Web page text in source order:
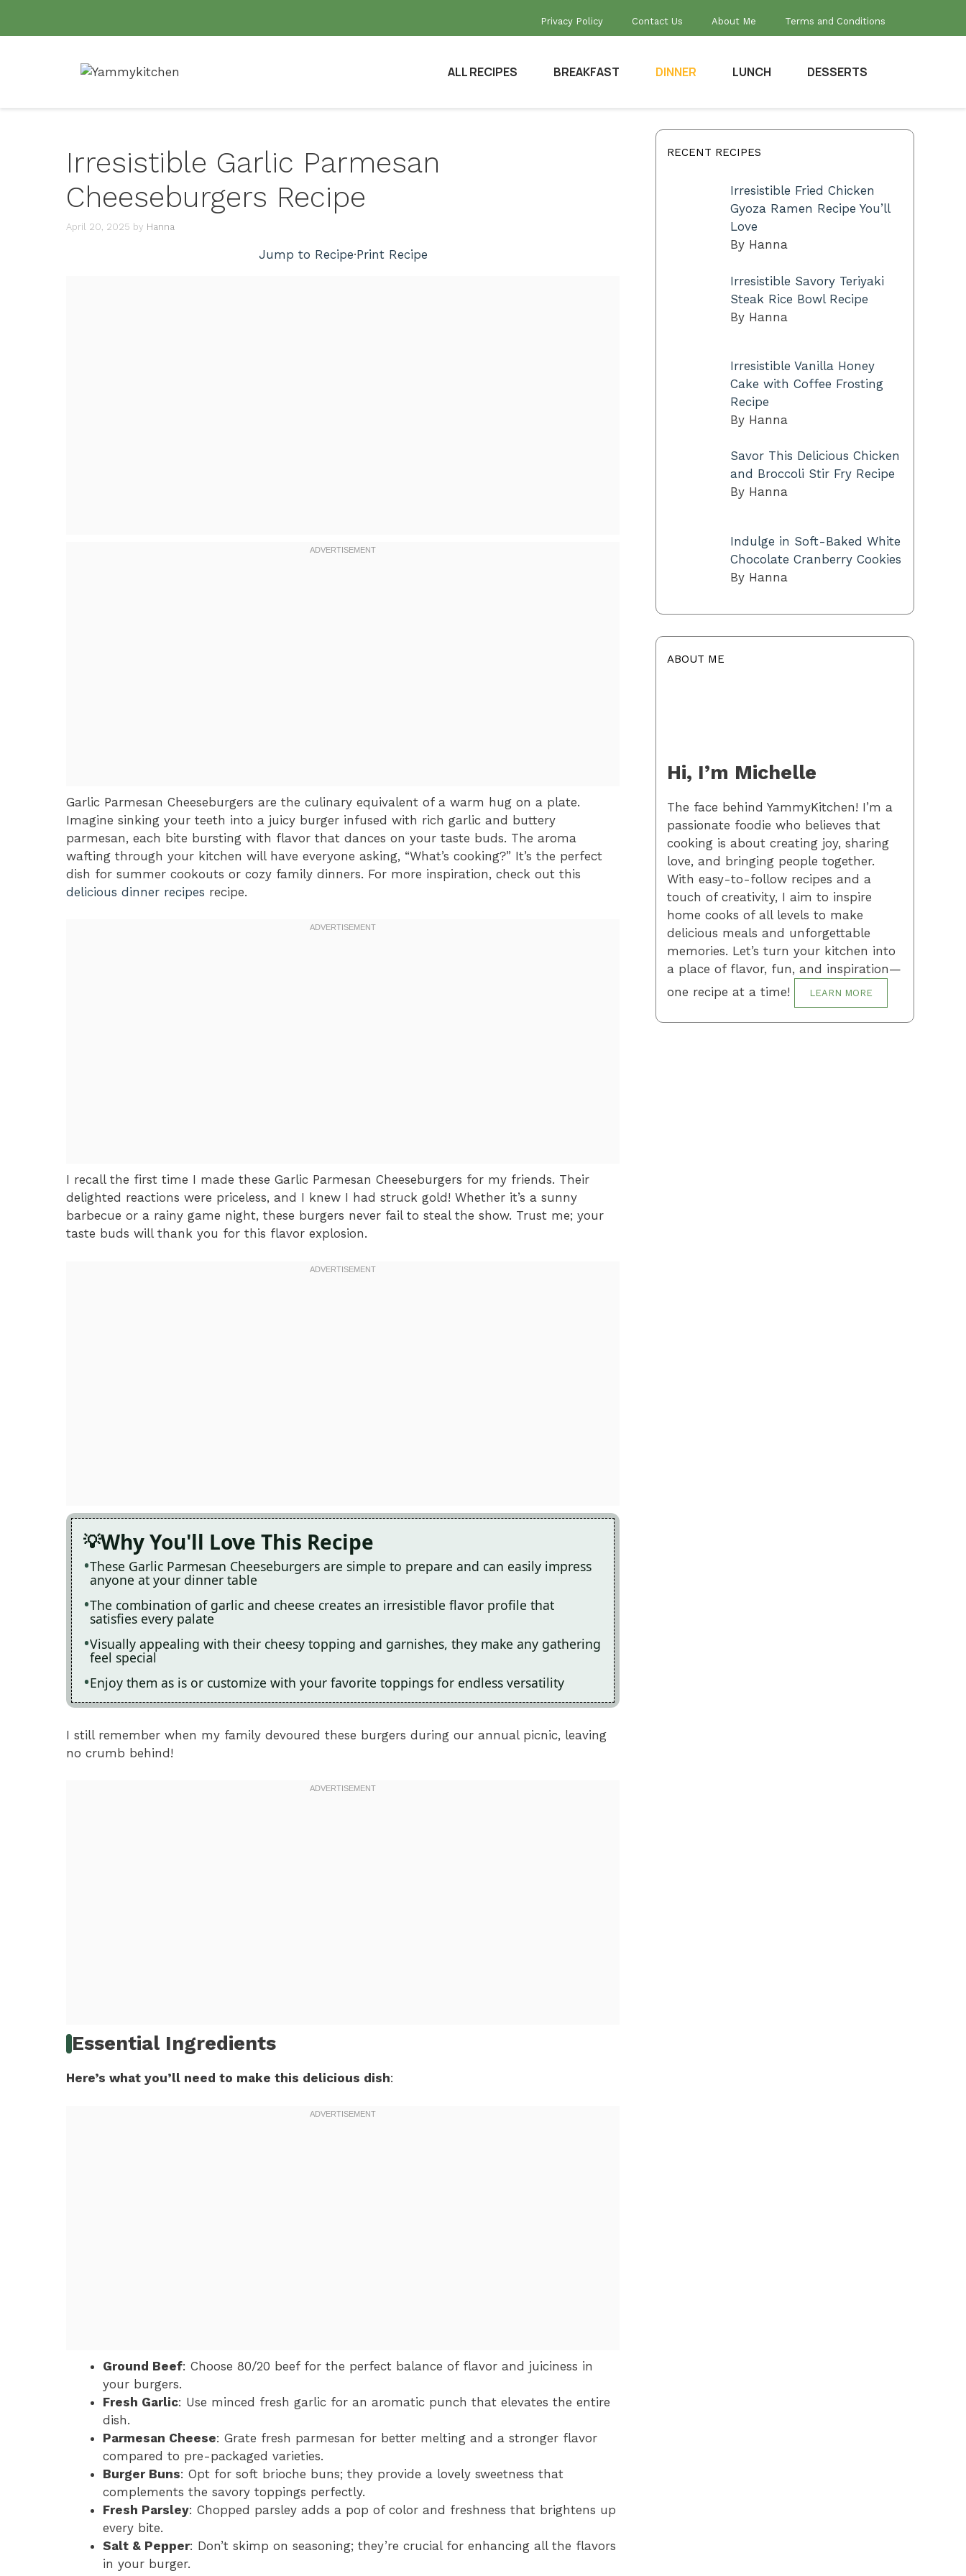
Privacy Policy Contact Us About Me Terms and Conditions
ALL RECIPES BREAKFAST DINNER LUNCH DESSERTS
Irresistible Garlic Parmesan
Cheeseburgers Recipe
April 20, 2025 by Hanna
Jump to Recipe·Print Recipe
Garlic Parmesan Cheeseburgers are the culinary equivalent of a warm hug on a plate.
Imagine sinking your teeth into a juicy burger infused with rich garlic and buttery
parmesan, each bite bursting with flavor that dances on your taste buds. The aroma
wafting through your kitchen will have everyone asking, “What’s cooking?” It’s the perfect
dish for summer cookouts or cozy family dinners. For more inspiration, check out this
delicious dinner recipes recipe.
I recall the first time I made these Garlic Parmesan Cheeseburgers for my friends. Their
delighted reactions were priceless, and I knew I had struck gold! Whether it’s a sunny
barbecue or a rainy game night, these burgers never fail to steal the show. Trust me; your
taste buds will thank you for this flavor explosion.
Why You'll Love This Recipe
These Garlic Parmesan Cheeseburgers are simple to prepare and can easily impress
anyone at your dinner table
The combination of garlic and cheese creates an irresistible flavor profile that
satisfies every palate
Visually appealing with their cheesy topping and garnishes, they make any gathering
feel special
Enjoy them as is or customize with your favorite toppings for endless versatility
I still remember when my family devoured these burgers during our annual picnic, leaving
no crumb behind!
Essential Ingredients
Here’s what you’ll need to make this delicious dish:
Ground Beef: Choose 80/20 beef for the perfect balance of flavor and juiciness in
your burgers.
Fresh Garlic: Use minced fresh garlic for an aromatic punch that elevates the entire
dish.
Parmesan Cheese: Grate fresh parmesan for better melting and a stronger flavor
compared to pre-packaged varieties.
Burger Buns: Opt for soft brioche buns; they provide a lovely sweetness that
complements the savory toppings perfectly.
Fresh Parsley: Chopped parsley adds a pop of color and freshness that brightens up
every bite.
Salt & Pepper: Don’t skimp on seasoning; they’re crucial for enhancing all the flavors
in your burger.
RECENT RECIPES
Irresistible Fried Chicken
Gyoza Ramen Recipe You’ll
Love
By Hanna
Irresistible Savory Teriyaki
Steak Rice Bowl Recipe
By Hanna
Irresistible Vanilla Honey
Cake with Coffee Frosting
Recipe
By Hanna
Savor This Delicious Chicken
and Broccoli Stir Fry Recipe
By Hanna
Indulge in Soft-Baked White
Chocolate Cranberry Cookies
By Hanna
ABOUT ME
Hi, I’m Michelle
The face behind YammyKitchen! I’m a
passionate foodie who believes that
cooking is about creating joy, sharing
love, and bringing people together.
With easy-to-follow recipes and a
touch of creativity, I aim to inspire
home cooks of all levels to make
delicious meals and unforgettable
memories. Let’s turn your kitchen into
a place of flavor, fun, and inspiration—
one recipe at a time!
LEARN MORE